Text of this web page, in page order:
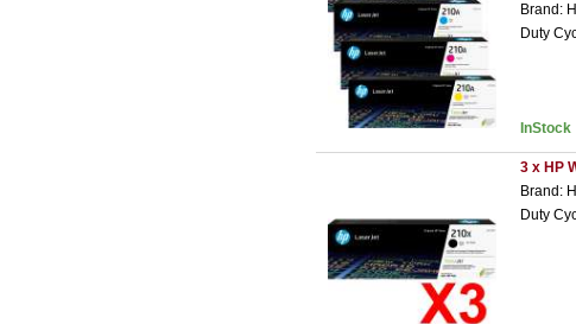
Brand:
Duty
InStock
3 x HP
Brand:
Duty